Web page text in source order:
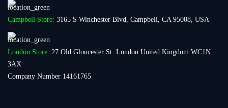
Campbell Store: 3165 S Winchester Blvd, Campbell, CA 95008, USA
London Store: 27 Old Gloucester St. London United Kingdom WC1N
3AX
Company Number 14161765